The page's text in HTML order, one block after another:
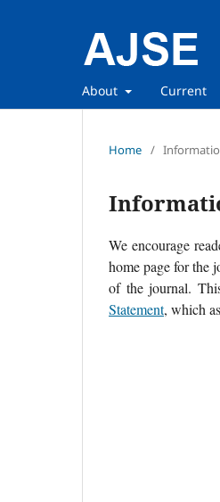
About Current
Home /
We encourage
home page for the
of the journal.
Statement, which